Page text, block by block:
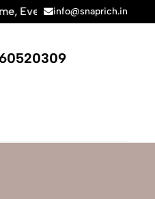
Amazon, Flipkart & All
info@snaprich.in